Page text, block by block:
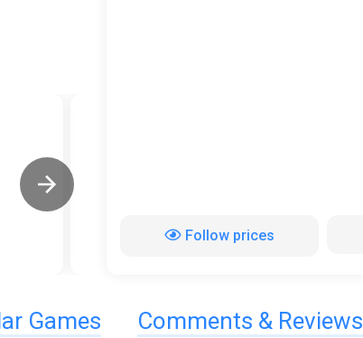
Follow prices
Games Comments & Reviews